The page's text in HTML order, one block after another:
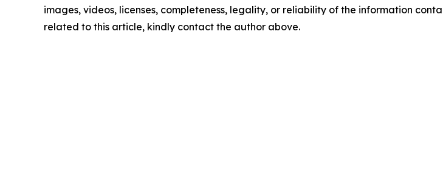
images, videos, licenses, completeness, legality, or reliability of the information
related to this article, kindly contact the author above.